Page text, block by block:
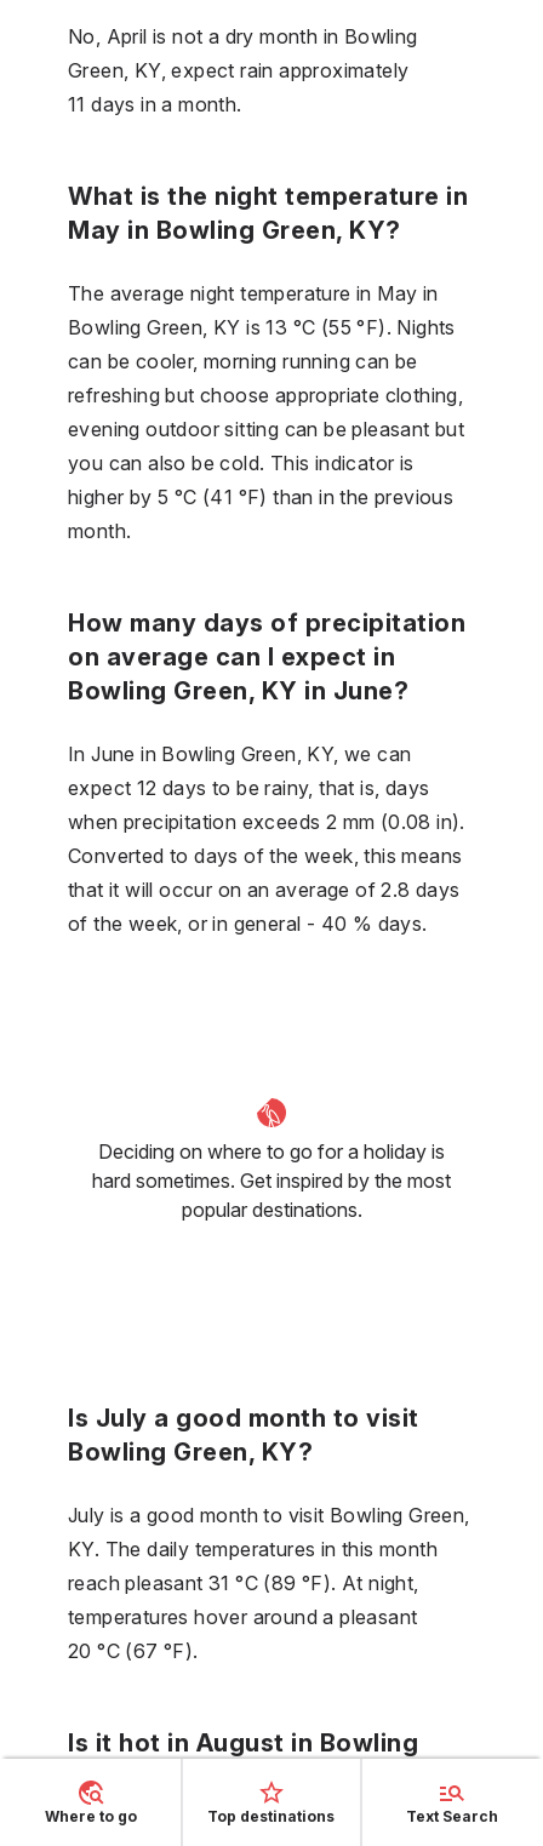
No, April is not a dry month in Bowling
Green, KY, expect rain approximately
11 days in a month.
What is the night temperature in
May in Bowling Green, KY?
The average night temperature in May in
Bowling Green, KY is 13 °C (55 °F). Nights
can be cooler, morning running can be
refreshing but choose appropriate clothing,
evening outdoor sitting can be pleasant but
you can also be cold. This indicator is
higher by 5 °C (41 °F) than in the previous
month.
How many days of precipitation
on average can I expect in
Bowling Green, KY in June?
In June in Bowling Green, KY, we can
expect 12 days to be rainy, that is, days
when precipitation exceeds 2 mm (0.08 in).
Converted to days of the week, this means
that it will occur on an average of 2.8 days
of the week, or in general - 40 % days.
Deciding on where to go for a holiday is
hard sometimes. Get inspired by the most
popular destinations.
Is July a good month to visit
Bowling Green, KY?
July is a good month to visit Bowling Green,
KY. The daily temperatures in this month
reach pleasant 31 °C (89 °F). At night,
temperatures hover around a pleasant
20 °C (67 °F).
Is it hot in August in Bowling
Green, KY?
Where to go Top destinations Text Search